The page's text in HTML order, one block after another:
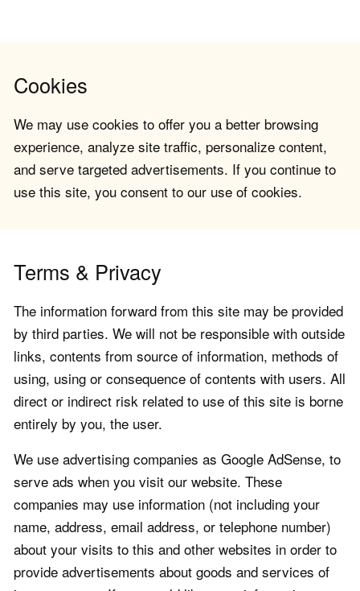
Cookies
We may use cookies to offer you a better browsing
experience, analyze site traffic, personalize content,
and serve targeted advertisements. If you continue to
use this site, you consent to our use of cookies.
Terms & Privacy
The information forward from this site may be provided
by third parties. We will not be responsible with outside
links, contents from source of information, methods of
using, using or consequence of contents with users. All
direct or indirect risk related to use of this site is borne
entirely by you, the user.
We use advertising companies as Google AdSense, to
serve ads when you visit our website. These
companies may use information (not including your
name, address, email address, or telephone number)
about your visits to this and other websites in order to
provide advertisements about goods and services of